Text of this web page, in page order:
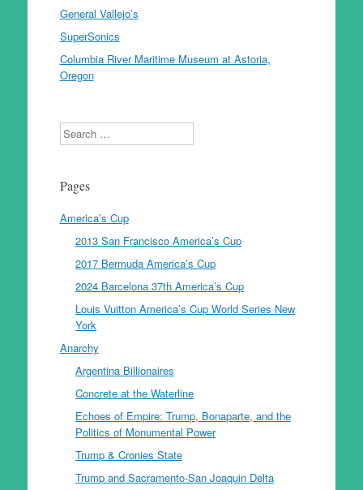
General Vallejo’s
SuperSonics
Columbia River Maritime Museum at Astoria,
Oregon
Search
Pages
America’s Cup
2013 San Francisco America’s Cup
2017 Bermuda America’s Cup
2024 Barcelona 37th America’s Cup
Louis Vuitton America’s Cup World Series New
York
Anarchy
Argentina Billionaires
Concrete at the Waterline
Echoes of Empire: Trump, Bonaparte, and the
Politics of Monumental Power
Trump & Cronies State
Trump and Sacramento-San Joaquin Delta